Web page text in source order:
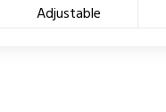
Adjustable